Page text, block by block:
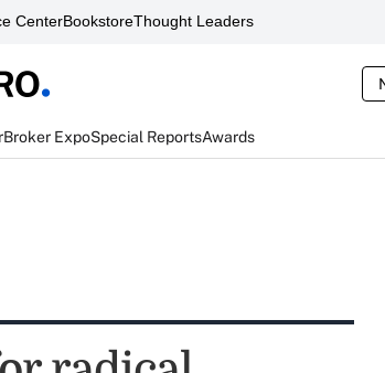
CenterBookstoreThought Leaders
Broker ExpoSpecial ReportsAwards